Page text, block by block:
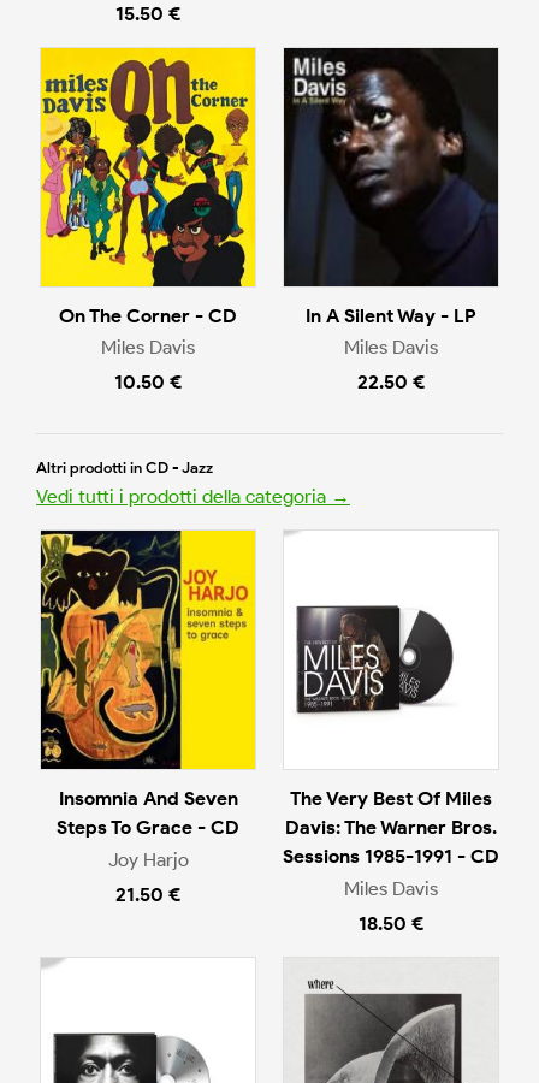
15.50 €
On The Corner - CD
Miles Davis
10.50 €
In A Silent Way - LP
Miles Davis
22.50 €
Altri prodotti in CD - Jazz
Vedi tutti i prodotti della categoria →
Insomnia And Seven
Steps To Grace - CD
Joy Harjo
21.50 €
The Very Best Of Miles
Davis: The Warner Bros.
Sessions 1985-1991 - CD
Miles Davis
18.50 €